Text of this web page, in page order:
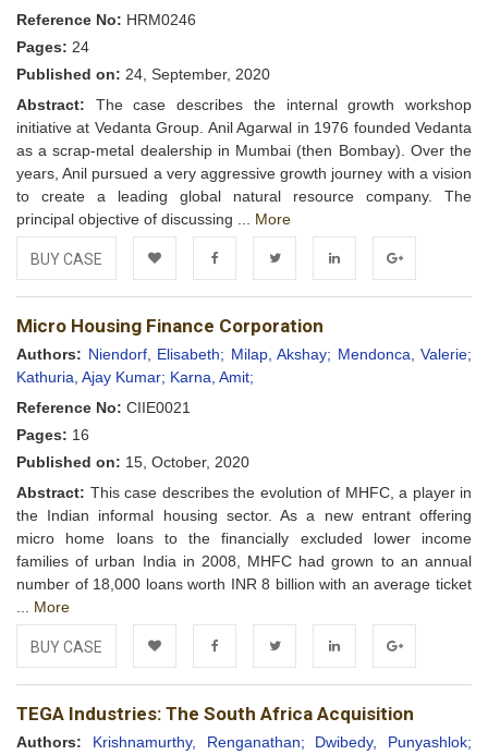
Reference No: HRM0246
Pages: 24
Published on: 24, September, 2020
Abstract: The case describes the internal growth workshop
initiative at Vedanta Group. Anil Agarwal in 1976 founded Vedanta
as a scrap-metal dealership in Mumbai (then Bombay). Over the
years, Anil pursued a very aggressive growth journey with a vision
to create a leading global natural resource company. The
principal objective of discussing ... More
BUY CASE
Add to FacebookTwitter LinkedIn Google+
Micro Housing Finance Corporation
Authors: Niendorf, Elisabeth; Milap, Akshay; Mendonca, Valerie;
Kathuria, Ajay Kumar; Karna, Amit;
Reference No: CIIE0021
Pages: 16
Published on: 15, October, 2020
Abstract: This case describes the evolution of MHFC, a player in
the Indian informal housing sector. As a new entrant offering
micro home loans to the financially excluded lower income
families of urban India in 2008, MHFC had grown to an annual
number of 18,000 loans worth INR 8 billion with an average ticket
More
BUY CASE
Add to FacebookTwitter LinkedIn Google+
TEGA Industries: The South Africa Acquisition
Authors: Krishnamurthy, Renganathan; Dwibedy, Punyashlok;